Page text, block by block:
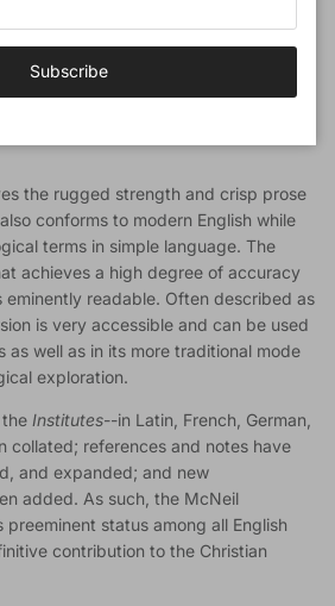
T. McNeil's sterling translation of John
of the Christian Religionis ready
the rugged strength and crisp prose
conforms to modern English while
terms in simple language. The
achieves a high degree of accuracy
eminently readable. Often described as
is very accessible and can be used
as well as in its more traditional mode
exploration.
Institutes--in Latin, French, German,
collated; references and notes have
and expanded; and new
added. As such, the McNeil
status among all English
contribution to the Christian
Subscribe